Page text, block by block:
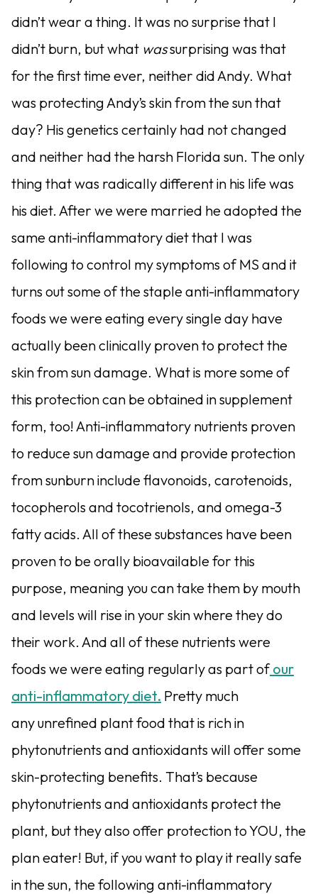
didn’t wear a thing. It was no surprise that I
didn’t burn, but what wassurprising was that
for the first time ever, neither did Andy. What
was protecting Andy’s skin from the sun that
day? His genetics certainly had not changed
and neither had the harsh Florida sun. The only
thing that was radically different in his life was
his diet. After we were married he adopted the
same anti-inflammatory diet that I was
following to control my symptoms of MS and it
turns out some of the staple anti-inflammatory
foods we were eating every single day have
actually been clinically proven to protect the
skin from sun damage. What is more some of
this protection can be obtained in supplement
form, too! Anti-inflammatory nutrients proven
to reduce sun damage and provide protection
from sunburn include flavonoids, carotenoids,
tocopherols and tocotrienols, and omega-3
fatty acids. All of these substances have been
proven to be orally bioavailable for this
purpose, meaning you can take them by mouth
and levels will rise in your skin where they do
their work. And all of these nutrients were
foods we were eating regularly as part ofour
anti-inflammatory diet. Pretty much
any unrefined plant food that is rich in
phytonutrients and antioxidants will offer some
skin-protecting benefits. That’s because
phytonutrients and antioxidants protect the
plant, but they also offer protection to YOU, the
plan eater! But, if you want to play it really safe
in the sun, the following anti-inflammatory